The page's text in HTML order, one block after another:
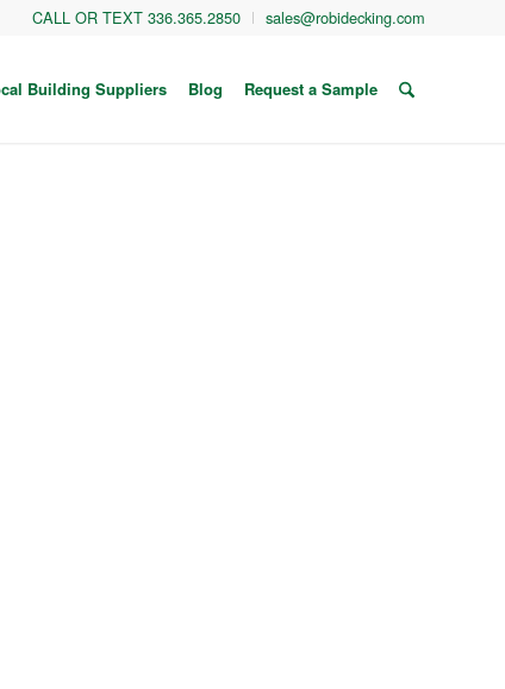
CALL OR TEXT 336.365.2850 sales@robidecking.com
Building Suppliers Blog Request a Sample